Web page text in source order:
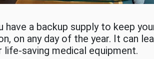
a backup supply to keep
on any day of the year. It can
saving medical equipment.